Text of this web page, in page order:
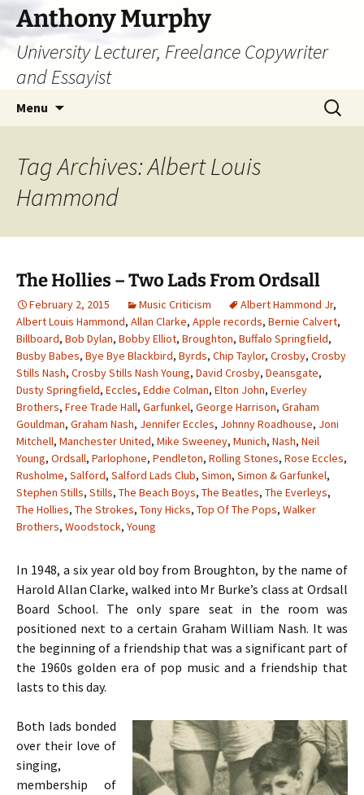
Skip
to
content
Anthony Murphy
University Lecturer, Freelance Copywriter
and Essayist
Menu
Search
for:
Tag Archives: Albert Louis
Hammond
The Hollies – Two Lads From Ordsall
February 2, 2015 Music Criticism Albert Hammond Jr,
Albert Louis Hammond, Allan Clarke, Apple records, Bernie Calvert,
Billboard, Bob Dylan, Bobby Elliot, Broughton, Buffalo Springfield,
Busby Babes, Bye Bye Blackbird, Byrds, Chip Taylor, Crosby, Crosby
Stills Nash, Crosby Stills Nash Young, David Crosby, Deansgate,
Dusty Springfield, Eccles, Eddie Colman, Elton John, Everley
Brothers, Free Trade Hall, Garfunkel, George Harrison, Graham
Gouldman, Graham Nash, Jennifer Eccles, Johnny Roadhouse, Joni
Mitchell, Manchester United, Mike Sweeney, Munich, Nash, Neil
Young, Ordsall, Parlophone, Pendleton, Rolling Stones, Rose Eccles,
Rusholme, Salford, Salford Lads Club, Simon, Simon & Garfunkel,
Stephen Stills, Stills, The Beach Boys, The Beatles, The Everleys,
The Hollies, The Strokes, Tony Hicks, Top Of The Pops, Walker
Brothers, Woodstock, Young
In 1948, a six year old boy from Broughton, by the name of
Harold Allan Clarke, walked into Mr Burke’s class at Ordsall
Board School. The only spare seat in the room was
positioned next to a certain Graham William Nash. It was
the beginning of a friendship that was a significant part of
the 1960s golden era of pop music and a friendship that
lasts to this day.
Both lads bonded
over their love of
singing,
membership of